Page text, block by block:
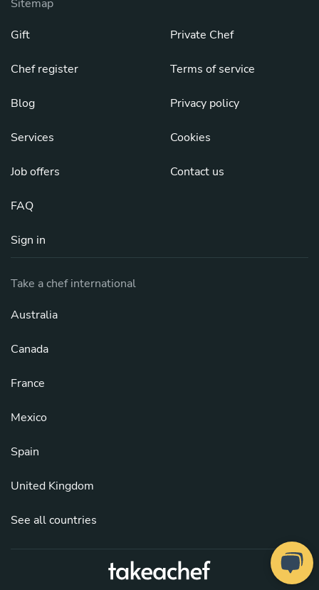
Sitemap
Gift
Chef register
Blog
Services
Job offers
FAQ
Sign in
Private Chef
Terms of service
Privacy policy
Cookies
Contact us
Take a chef international
Australia
Canada
France
Mexico
Spain
United Kingdom
See all countries